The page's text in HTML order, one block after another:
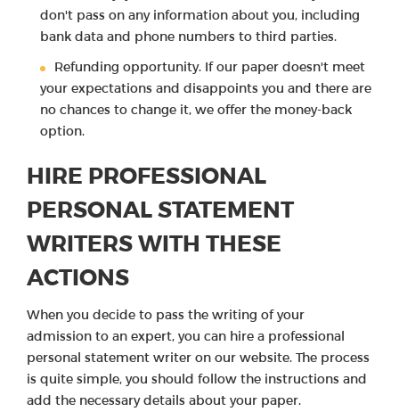
don't pass on any information about you, including
bank data and phone numbers to third parties.
Refunding opportunity. If our paper doesn't meet
your expectations and disappoints you and there are
no chances to change it, we offer the money-back
option.
HIRE PROFESSIONAL
PERSONAL STATEMENT
WRITERS WITH THESE
ACTIONS
When you decide to pass the writing of your
admission to an expert, you can hire a professional
personal statement writer on our website. The process
is quite simple, you should follow the instructions and
add the necessary details about your paper.